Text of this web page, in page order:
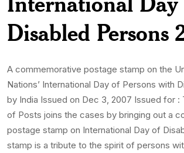
Disabled Persons
A commemorative postage stamp on the
Nations’ International Day of Persons with
by India Issued on Dec 3, 2007 Issued for :
of Posts joins the cases by bringing out a
postage stamp on International Day of
stamp is a tribute to the spirit of persons